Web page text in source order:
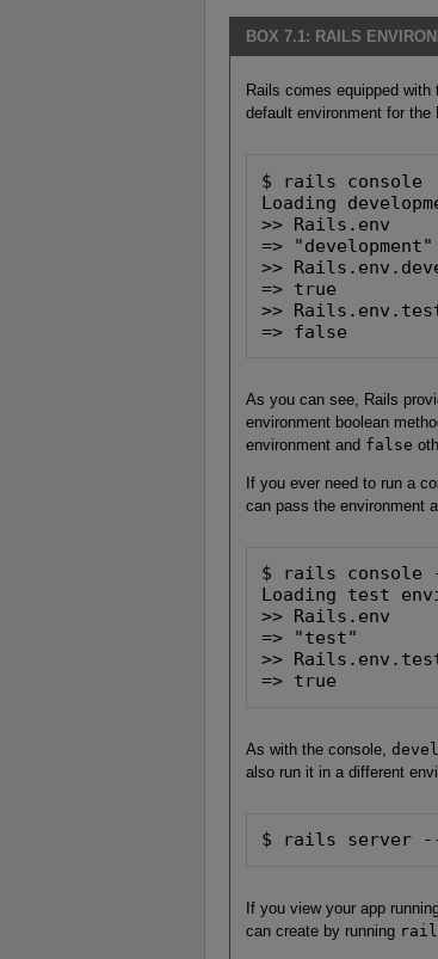
BOX 7.1: RAILS
Rails comes equipped with
default environment for the
$ rails console
Loading
>> Rails.env
=> "development"
>>
=> true
>>
=> false
As you can see, Rails
environment boolean
environment and false
If you ever need to run a
can pass the environment
$ rails console
Loading test
>> Rails.env
=> "test"
>>
=> true
As with the console,
also run it in a different
$ rails server --
If you view your app
can create by running